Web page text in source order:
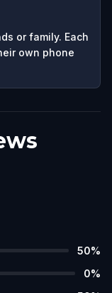
or family. Each
own phone
50%
0%